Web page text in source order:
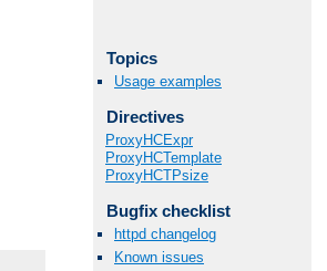
Topics
Usage examples
Directives
ProxyHCExpr
ProxyHCTemplate
ProxyHCTPsize
Bugfix checklist
httpd changelog
Known issues